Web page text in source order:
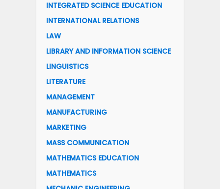
INTEGRATED SCIENCE EDUCATION
INTERNATIONAL RELATIONS
LAW
LIBRARY AND INFORMATION SCIENCE
LINGUISTICS
LITERATURE
MANAGEMENT
MANUFACTURING
MARKETING
MASS COMMUNICATION
MATHEMATICS EDUCATION
MATHEMATICS